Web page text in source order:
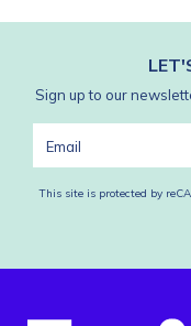
Sign up to our
This site is protected by